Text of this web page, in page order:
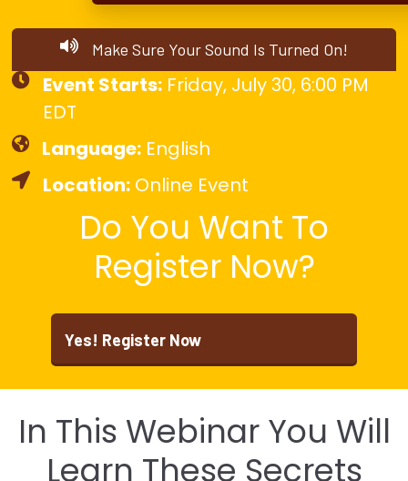
Make Sure Your Sound Is Turned On!
Event Starts: Friday, July 30, 6:00 PM
EDT
Language: English
Location: Online Event
Do You Want To
Register Now?
Yes! Register Now
In This Webinar You Will
Learn These Secrets